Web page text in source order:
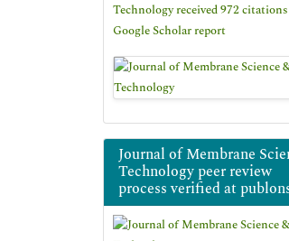
Technology received 972
Google Scholar report
Journal of Membrane
Technology peer review
process verified at